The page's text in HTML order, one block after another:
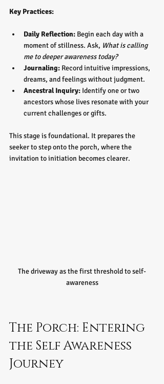
Key Practices:
Daily Reflection: Begin each day with a
moment of stillness. Ask, What is calling
me to deeper awareness today?
Journaling: Record intuitive impressions,
dreams, and feelings without judgment.
Ancestral Inquiry: Identify one or two
ancestors whose lives resonate with your
current challenges or gifts.
This stage is foundational. It prepares the
seeker to step onto the porch, where the
invitation to initiation becomes clearer.
The driveway as the first threshold to self-
awareness
The Porch: Entering
the Self Awareness
Journey